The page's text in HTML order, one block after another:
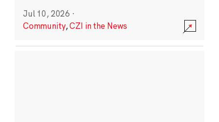
Jul 10, 2026 ·
Community,CZI in the News